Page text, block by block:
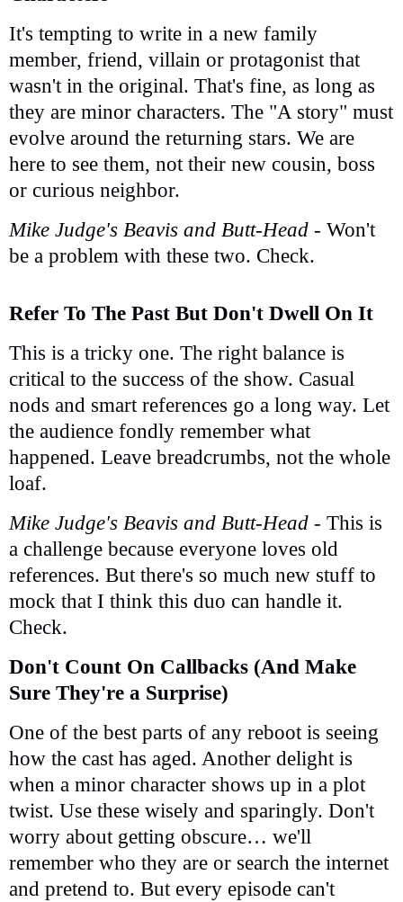
It's tempting to write in a new family
member, friend, villain or protagonist that
wasn't in the original. That's fine, as long as
they are minor characters. The "A story" must
evolve around the returning stars. We are
here to see them, not their new cousin, boss
or curious neighbor.
Mike Judge's Beavis and Butt-Head - Won't
be a problem with these two. Check.
Refer To The Past But Don't Dwell On It
This is a tricky one. The right balance is
critical to the success of the show. Casual
nods and smart references go a long way. Let
the audience fondly remember what
happened. Leave breadcrumbs, not the whole
loaf.
Mike Judge's Beavis and Butt-Head - This is
a challenge because everyone loves old
references. But there's so much new stuff to
mock that I think this duo can handle it.
Check.
Don't Count On Callbacks (And Make
Sure They're a Surprise)
One of the best parts of any reboot is seeing
how the cast has aged. Another delight is
when a minor character shows up in a plot
twist. Use these wisely and sparingly. Don't
worry about getting obscure… we'll
remember who they are or search the internet
and pretend to. But every episode can't